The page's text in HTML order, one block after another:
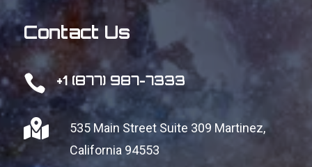
Contact Us
 +1 (877) 987-7333
 535 Main Street Suite 309 Martinez,
California 94553